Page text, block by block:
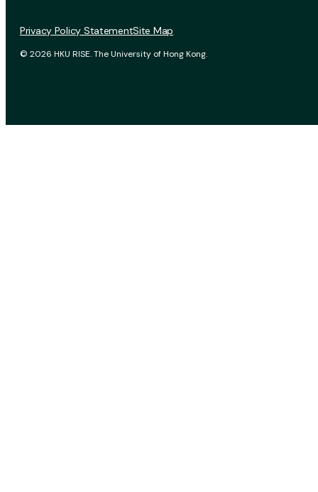
© 2026 HKU RISE. The University of Hong Kong.
Privacy Policy StatementSite Map